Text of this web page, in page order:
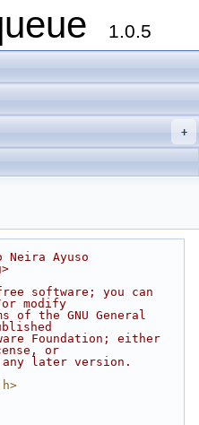
1.0.5
+
Neira Ayuso
software; you can
modify
the GNU General
Foundation; either
or
later version.